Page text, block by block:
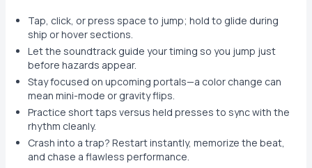
Tap, click, or press space to jump; hold to glide during
ship or hover sections.
Let the soundtrack guide your timing so you jump just
before hazards appear.
Stay focused on upcoming portals—a color change can
mean mini-mode or gravity flips.
Practice short taps versus held presses to sync with the
rhythm cleanly.
Crash into a trap? Restart instantly, memorize the beat,
and chase a flawless performance.